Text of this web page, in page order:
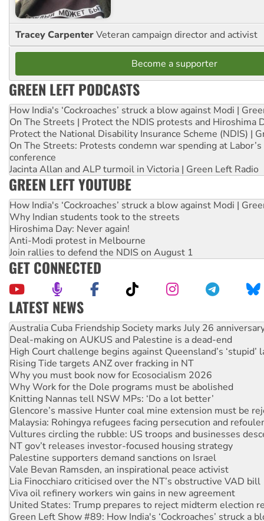
Tracey CarpenterVeteran campaign director and activist
Become a supporter
GREEN LEFT PODCASTS
How India's ‘Cockroaches’ struck a blow against Modi |
On The Streets | Protect the NDIS protests and Hiroshima
Protect the National Disability Insurance Scheme (NDIS) |
On The Streets: Protests condemn war spending at
conference
Jacinta Allan and ALP turmoil in Victoria | Green Left Radio
GREEN LEFT YOUTUBE
How India's ‘Cockroaches’ struck a blow against Modi |
Why Indian students took to the streets
Hiroshima Day: Never again!
Anti-Modi protest in Melbourne
Join rallies to defend the NDIS on August 1
GET CONNECTED
LATEST NEWS
Deal-making on AUKUS and Palestine is a dead-end
High Court challenge begins against Queensland’s ‘stupid’
Rising Tide targets ANZ over fracking in NT
Why you must book now for Ecosocialism 2026
Why Work for the Dole programs must be abolished
Knitting Nannas tell NSW MPs: ‘Do a lot better’
Glencore’s massive Hunter coal mine extension must be
Malaysia: Rohingya refugees facing persecution and
Vultures circling the rubble: US troops and businesses
NT gov’t releases investor-focused housing strategy
Palestine supporters demand sanctions on Israel
Vale Bevan Ramsden, an inspirational peace activist
Lia Finocchiaro criticised over the NT’s obstructive VAD bill
Viva oil refinery workers win gains in new agreement
United States: Trump prepares to reject midterm election
Green Left Show #89: How India's ‘Cockroaches’ struck a
Call for solidarity with the people of Pakistan-administered
On The Streets: Protect the NDIS protests and Hiroshima